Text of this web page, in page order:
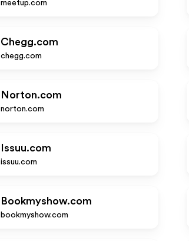
meetup.com
Chegg.com
chegg.com
Norton.com
norton.com
Issuu.com
issuu.com
Bookmyshow.com
bookmyshow.com